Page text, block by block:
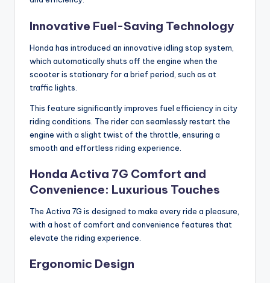
Innovative Fuel-Saving Technology
Honda has introduced an innovative idling stop system,
which automatically shuts off the engine when the
scooter is stationary for a brief period, such as at
traffic lights.
This feature significantly improves fuel efficiency in city
riding conditions. The rider can seamlessly restart the
engine with a slight twist of the throttle, ensuring a
smooth and effortless riding experience.
Honda Activa 7G Comfort and
Convenience: Luxurious Touches
The Activa 7G is designed to make every ride a pleasure,
with a host of comfort and convenience features that
elevate the riding experience.
Ergonomic Design